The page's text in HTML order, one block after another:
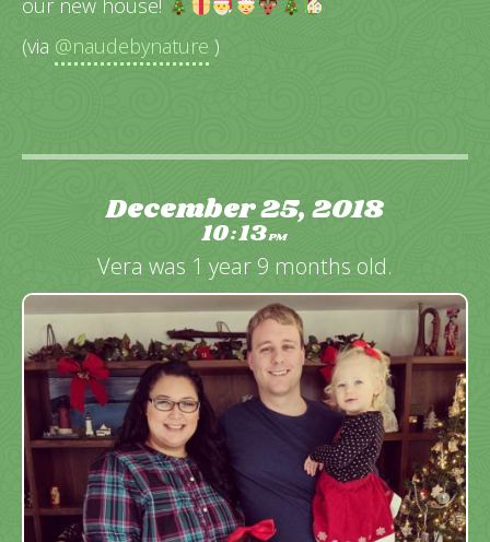
our new house!
(via @naudebynature )
December 25, 2018
10:13PM
Vera was 1 year 9 months old.